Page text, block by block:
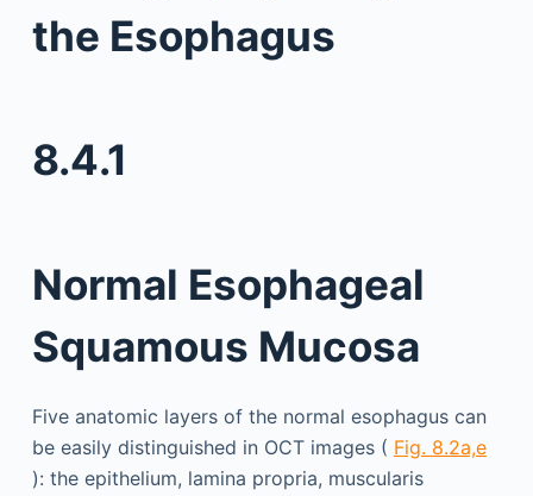
the Esophagus
8.4.1
Normal Esophageal
Squamous Mucosa
Five anatomic layers of the normal esophagus can
be easily distinguished in OCT images ( Fig. 8.2a,e
): the epithelium, lamina propria, muscularis